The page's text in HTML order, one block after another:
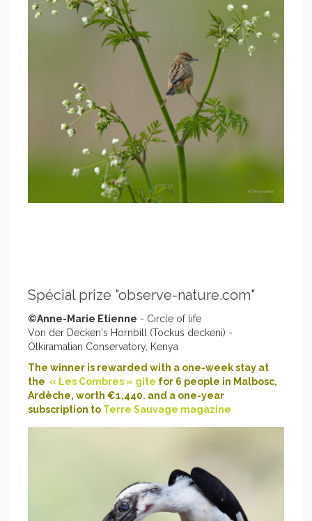
Spécial prize "observe-nature.com"
©Anne-Marie Etienne - Circle of life
Von der Decken's Hornbill (Tockus deckeni) -
Olkiramatian Conservatory, Kenya
The winner is rewarded with a one-week stay at
the « Les Combres » gite for 6 people in Malbosc,
Ardèche, worth €1,440. and a one-year
subscription to Terre Sauvage magazine